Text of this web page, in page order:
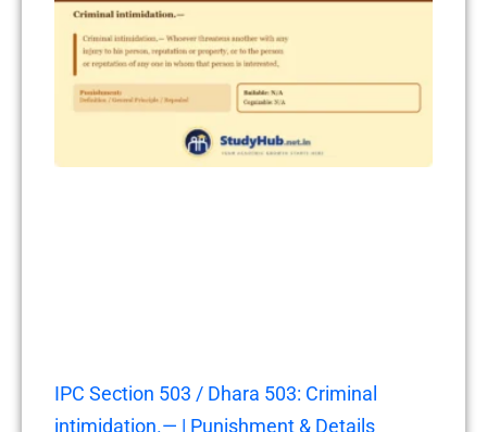
IPC Section 503 / Dhara 503: Criminal
intimidation.— | Punishment & Details